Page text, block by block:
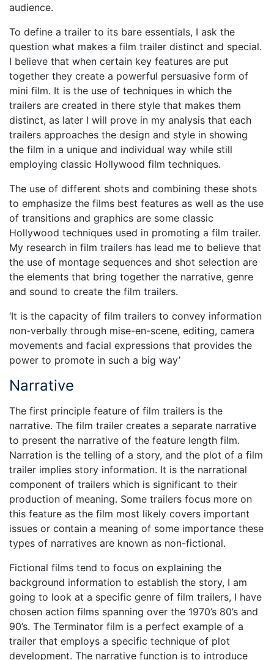
audience.
To define a trailer to its bare essentials, I ask the
question what makes a film trailer distinct and special.
I believe that when certain key features are put
together they create a powerful persuasive form of
mini film. It is the use of techniques in which the
trailers are created in there style that makes them
distinct, as later I will prove in my analysis that each
trailers approaches the design and style in showing
the film in a unique and individual way while still
employing classic Hollywood film techniques.
The use of different shots and combining these shots
to emphasize the films best features as well as the use
of transitions and graphics are some classic
Hollywood techniques used in promoting a film trailer.
My research in film trailers has lead me to believe that
the use of montage sequences and shot selection are
the elements that bring together the narrative, genre
and sound to create the film trailers.
‘It is the capacity of film trailers to convey information
non-verbally through mise-en-scene, editing, camera
movements and facial expressions that provides the
power to promote in such a big way’
Narrative
The first principle feature of film trailers is the
narrative. The film trailer creates a separate narrative
to present the narrative of the feature length film.
Narration is the telling of a story, and the plot of a film
trailer implies story information. It is the narrational
component of trailers which is significant to their
production of meaning. Some trailers focus more on
this feature as the film most likely covers important
issues or contain a meaning of some importance these
types of narratives are known as non-fictional.
Fictional films tend to focus on explaining the
background information to establish the story, I am
going to look at a specific genre of film trailers, I have
chosen action films spanning over the 1970’s 80’s and
90’s. The Terminator film is a perfect example of a
trailer that employs a specific technique of plot
development. The narrative function is to introduce